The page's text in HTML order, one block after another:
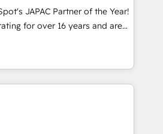
MAからの移行支援：Salesforce・
らの移行、カスタム設計、履歴
まで。 ▸ AEO対応：ChatGPT・
パートナー認定 ✓ HubSpotアワ
ー ✓ ISO27001:2022 /
400社以上の導入実績 ✓
we build. We fix what others
reality—practical
Top 5% globally in client
market companies ready to
into unified systems
JAPAC Partner of the Year!
for over 16 years and are
experienced and technically
We specialise in
implementations,
CMS portal development,